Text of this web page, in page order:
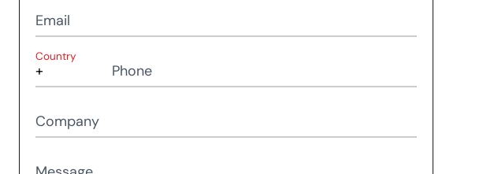
Email
Country
Phone
Company